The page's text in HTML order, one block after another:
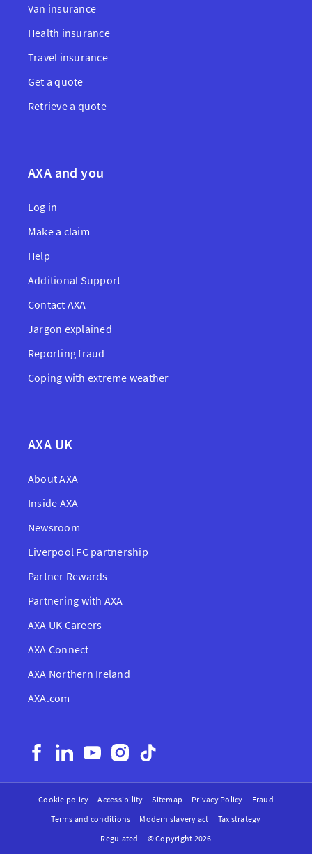
Van insurance
Health insurance
Travel insurance
Get a quote
Retrieve a quote
AXA and you
Log in
Make a claim
Help
Additional Support
Contact AXA
Jargon explained
Reporting fraud
Coping with extreme weather
AXA UK
About AXA
Inside AXA
Newsroom
Liverpool FC partnership
Partner Rewards
Partnering with AXA
AXA UK Careers
AXA Connect
AXA Northern Ireland
AXA.com
Cookie policy Accessibility Sitemap Privacy Policy
Fraud
Terms and conditions
Modern slavery act
Tax strategy
Regulated
© Copyright 2026